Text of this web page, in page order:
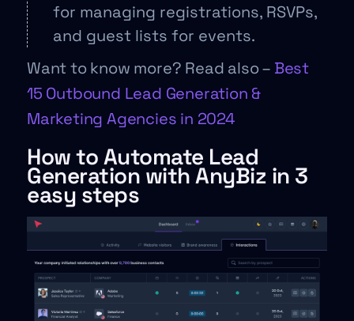
for managing registrations, RSVPs,
and guest lists for events.
Want to know more? Read also – Best
15 Outbound Lead Generation &
Marketing Agencies in 2024
How to Automate Lead
Generation with AnyBiz in 3
easy steps